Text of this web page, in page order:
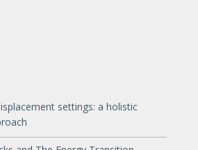
settings: a holistic